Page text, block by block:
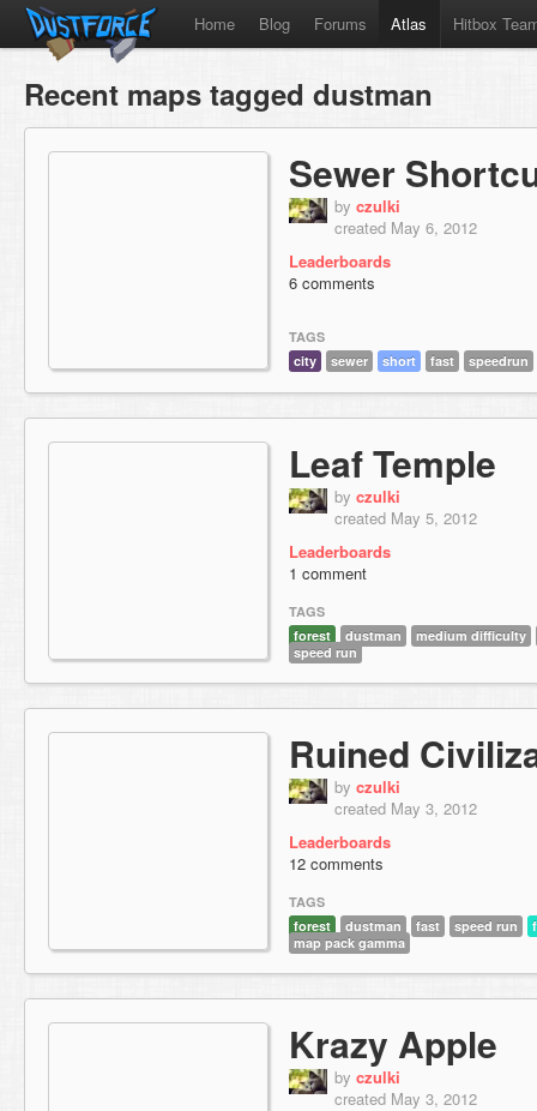
Home Blog Forums Atlas Hitbox
Recent maps tagged dustman
Sewer
by czulki
created May 6, 2012
Leaderboards
6 comments
TAGS
city
sewer short fast speedrun
Leaf Temple
by czulki
created May 5, 2012
Leaderboards
1 comment
TAGS
forest
dustman
medium difficulty
speed run
Ruined
by czulki
created May 3, 2012
Leaderboards
12 comments
TAGS
forest
dustman fast speed run
map pack gamma
Krazy Apple
by czulki
created May 3, 2012